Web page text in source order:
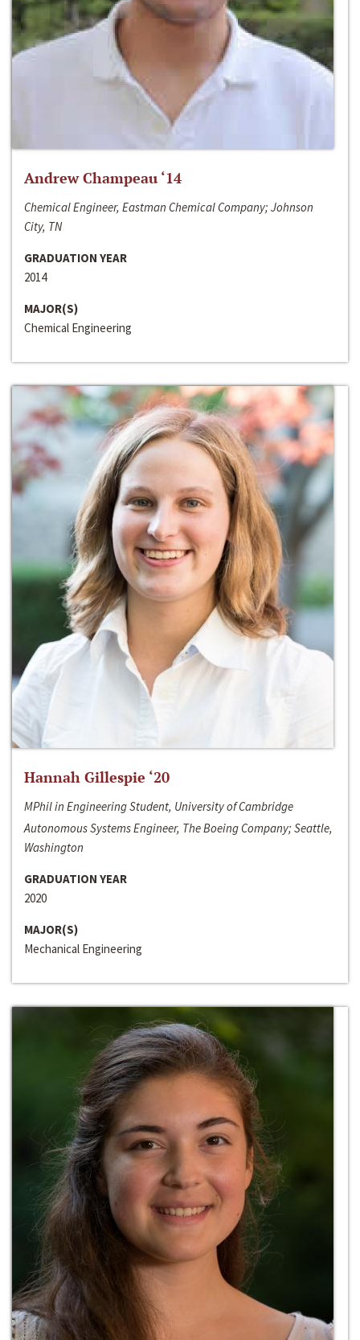
Andrew Champeau ‘14
Chemical Engineer, Eastman Chemical Company; Johnson
City, TN
GRADUATION YEAR
2014
MAJOR(S)
Chemical Engineering
Hannah Gillespie ‘20
MPhil in Engineering Student, University of Cambridge
Autonomous Systems Engineer, The Boeing Company; Seattle,
Washington
GRADUATION YEAR
2020
MAJOR(S)
Mechanical Engineering